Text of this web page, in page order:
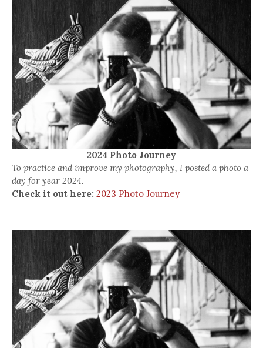
2024 Photo Journey
To practice and improve my photography, I posted a photo a
day for year 2024.
Check it out here: 2023 Photo Journey